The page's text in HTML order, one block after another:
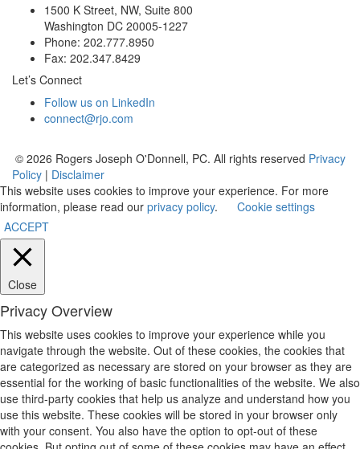
1500 K Street, NW, Suite 800
Washington DC 20005-1227
Phone: 202.777.8950
Fax: 202.347.8429
Let’s Connect
Follow us on LinkedIn
connect@rjo.com
© 2026 Rogers Joseph O'Donnell, PC. All rights reserved Privacy
Policy | Disclaimer
This website uses cookies to improve your experience. For more
information, please read our privacy policy.
Cookie settings
ACCEPT
Close
Privacy Overview
This website uses cookies to improve your experience while you
navigate through the website. Out of these cookies, the cookies that
are categorized as necessary are stored on your browser as they are
essential for the working of basic functionalities of the website. We also
use third-party cookies that help us analyze and understand how you
use this website. These cookies will be stored in your browser only
with your consent. You also have the option to opt-out of these